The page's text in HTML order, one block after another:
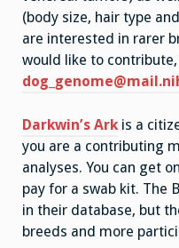
(body size, hair type
are interested in rarer
would like to
Darkwin’s Ark is a
you are a contributing
analyses. You can get
pay for a swab kit. The
in their database, but
breeds and more